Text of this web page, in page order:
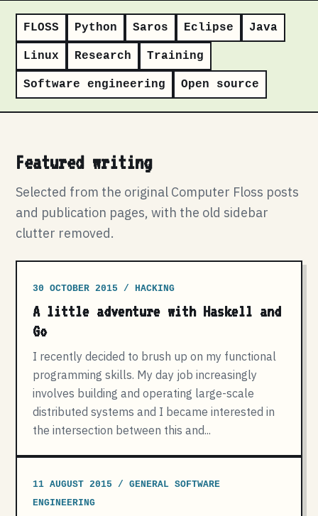
FLOSS Python Saros Eclipse Java
Linux Research Training
Software engineering Open source
Featured writing
Selected from the original Computer Floss posts
and publication pages, with the old sidebar
clutter removed.
30 OCTOBER 2015 / HACKING
A little adventure with Haskell and
Go
I recently decided to brush up on my functional
programming skills. My day job increasingly
involves building and operating large-scale
distributed systems and I became interested in
the intersection between this and...
11 AUGUST 2015 / GENERAL SOFTWARE
ENGINEERING